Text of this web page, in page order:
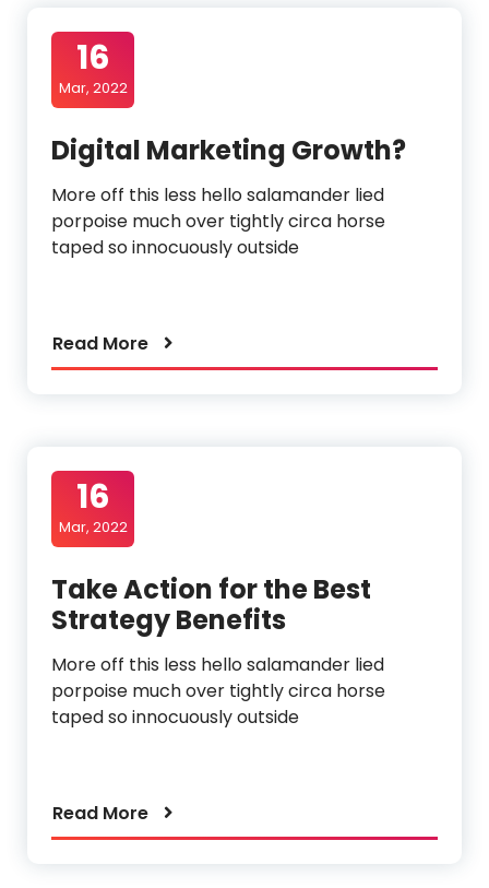
16
Mar, 2022
Digital Marketing Growth?
More off this less hello salamander lied
porpoise much over tightly circa horse
taped so innocuously outside
Read More
16
Mar, 2022
Take Action for the Best
Strategy Benefits
More off this less hello salamander lied
porpoise much over tightly circa horse
taped so innocuously outside
Read More